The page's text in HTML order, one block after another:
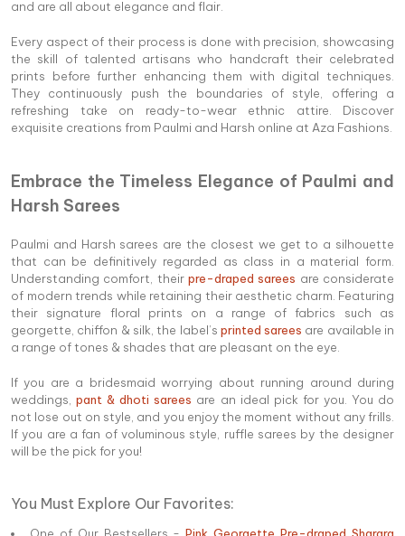
and are all about elegance and flair.
Every aspect of their process is done with precision, showcasing
the skill of talented artisans who handcraft their celebrated
prints before further enhancing them with digital techniques.
They continuously push the boundaries of style, offering a
refreshing take on ready-to-wear ethnic attire. Discover
exquisite creations from Paulmi and Harsh online at Aza Fashions.
Embrace the Timeless Elegance of Paulmi and
Harsh Sarees
Paulmi and Harsh sarees are the closest we get to a silhouette
that can be definitively regarded as class in a material form.
Understanding comfort, their pre-draped sarees are considerate
of modern trends while retaining their aesthetic charm. Featuring
their signature floral prints on a range of fabrics such as
georgette, chiffon & silk, the label’s printed sarees are available in
a range of tones & shades that are pleasant on the eye.
If you are a bridesmaid worrying about running around during
weddings,pant & dhoti sarees are an ideal pick for you. You do
not lose out on style, and you enjoy the moment without any frills.
If you are a fan of voluminous style, ruffle sarees by the designer
will be the pick for you!
You Must Explore Our Favorites:
One of Our Bestsellers -Pink Georgette Pre-draped Sharara